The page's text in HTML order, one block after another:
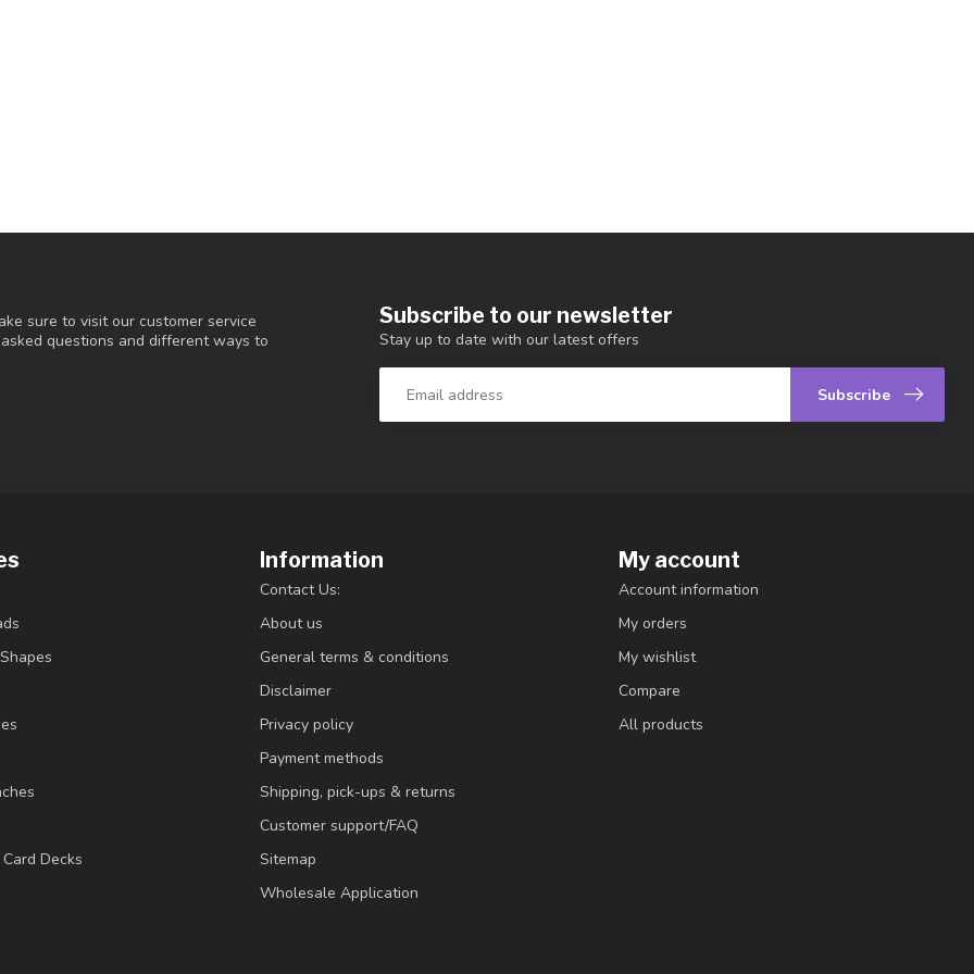
sure to visit our customer service
questions and different ways to
Subscribe to our newsletter
Stay up to date with our latest offers
Subscribe
Decks
Information
Contact Us:
About us
General terms & conditions
Disclaimer
Privacy policy
Payment methods
Shipping, pick-ups & returns
Customer support/FAQ
Sitemap
Wholesale Application
My account
Account information
My orders
My wishlist
Compare
All products